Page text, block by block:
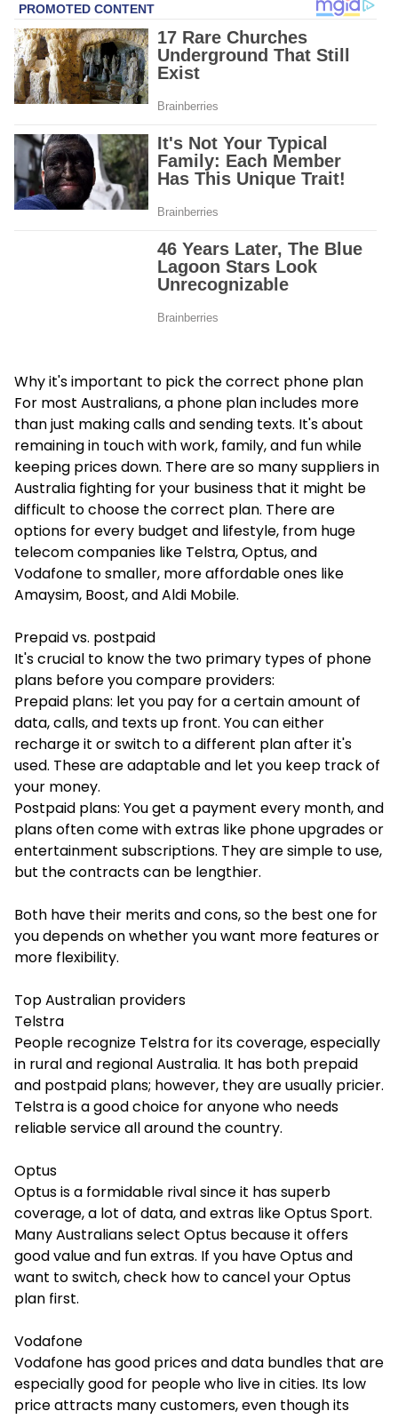
Why it's important to pick the correct phone plan
For most Australians, a phone plan includes more
than just making calls and sending texts. It's about
remaining in touch with work, family, and fun while
keeping prices down. There are so many suppliers in
Australia fighting for your business that it might be
difficult to choose the correct plan. There are
options for every budget and lifestyle, from huge
telecom companies like Telstra, Optus, and
Vodafone to smaller, more affordable ones like
Amaysim, Boost, and Aldi Mobile.
Prepaid vs. postpaid
It's crucial to know the two primary types of phone
plans before you compare providers:
Prepaid plans: let you pay for a certain amount of
data, calls, and texts up front. You can either
recharge it or switch to a different plan after it's
used. These are adaptable and let you keep track of
your money.
Postpaid plans: You get a payment every month, and
plans often come with extras like phone upgrades or
entertainment subscriptions. They are simple to use,
but the contracts can be lengthier.
Both have their merits and cons, so the best one for
you depends on whether you want more features or
more flexibility.
Top Australian providers
Telstra
People recognize Telstra for its coverage, especially
in rural and regional Australia. It has both prepaid
and postpaid plans; however, they are usually pricier.
Telstra is a good choice for anyone who needs
reliable service all around the country.
Optus
Optus is a formidable rival since it has superb
coverage, a lot of data, and extras like Optus Sport.
Many Australians select Optus because it offers
good value and fun extras. If you have Optus and
want to switch, check how to cancel your Optus
plan first.
Vodafone
Vodafone has good prices and data bundles that are
especially good for people who live in cities. Its low
price attracts many customers, even though its